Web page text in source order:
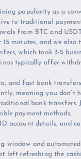
popularity as a
to traditional
from BTC and
minutes, and we also
which took 3-5
typically offer
and fast bank
meaning you don’t
bank transfers.
payment methods,
account details, and
window and
left refreshing the